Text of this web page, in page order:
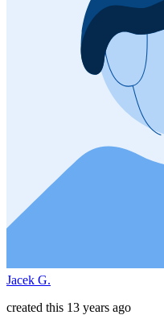
Jacek G.
created this 13 years ago